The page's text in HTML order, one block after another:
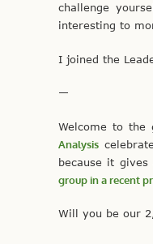
challenge
interesting to
I joined the
—
Welcome to the
Analysis
because it
group in a recent
Will you be our